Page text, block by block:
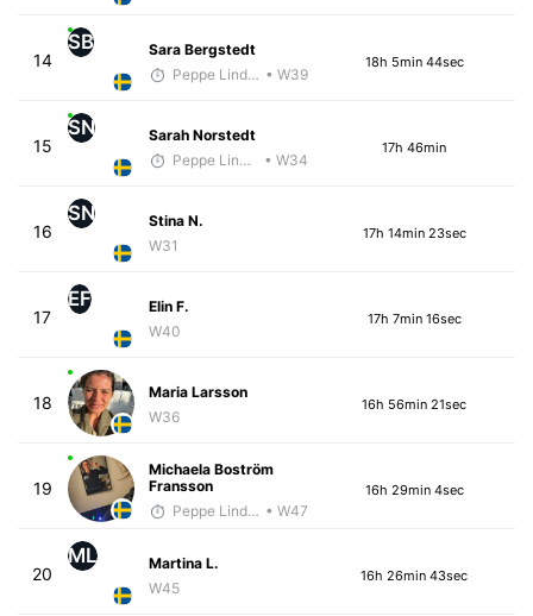
14
SB
Sara Bergstedt
Peppe Lindholm • W39
18h 5min 44sec
15
SN
Sarah Norstedt
Peppe Lindholm
• W34
17h 46min
16
SN
Stina N.
W31
17h 14min 23sec
17
EF
Elin F.
W40
17h 7min 16sec
18
Maria Larsson
W36
16h 56min 21sec
19
Michaela Boström
Fransson
Peppe Lindholm • W47
16h 29min 4sec
20
ML
Martina L.
W45
16h 26min 43sec